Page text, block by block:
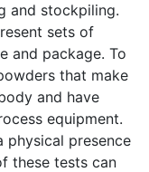
and stockpiling.
sets of
and package. To
that make
and have
equipment.
physical presence
these tests can